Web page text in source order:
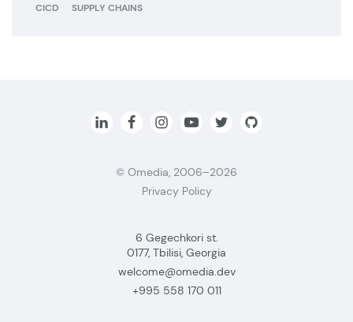
CICD
SUPPLY CHAINS
© Omedia, 2006–2026
Privacy Policy
6 Gegechkori st.
0177, Tbilisi, Georgia
welcome@omedia.dev
+995 558 170 011